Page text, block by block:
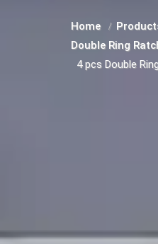
Home
Double Ring
4 pcs Double